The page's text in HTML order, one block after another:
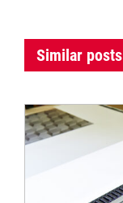
Similar posts